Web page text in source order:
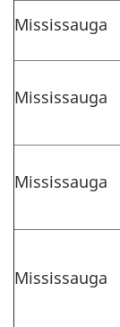
Mississauga
Mississauga
Mississauga
Mississauga